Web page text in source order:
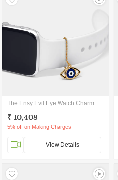
The Ensy Evil Eye Watch Charm
₹ 10,408
5% off on Making Charges
View Details